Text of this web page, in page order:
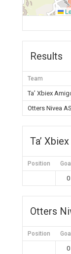
Results
Team
Ta’ Xbiex
Otters Nivea
Ta’
Position
0
Otters
Position
0